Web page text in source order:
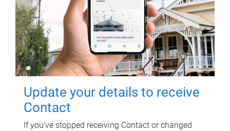
Update your details to receive
Contact
If you've stopped receiving Contact or changed